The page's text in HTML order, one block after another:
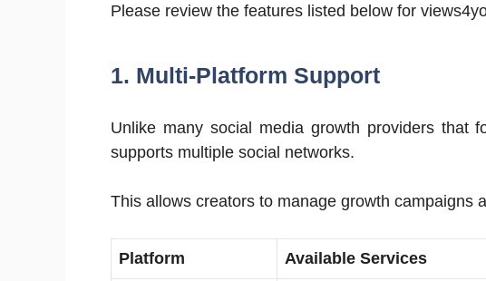
Please review the features listed below for
1. Multi-Platform Support
Unlike many social media growth providers that
supports multiple social networks.
This allows creators to manage growth campaigns
Platform Available Services